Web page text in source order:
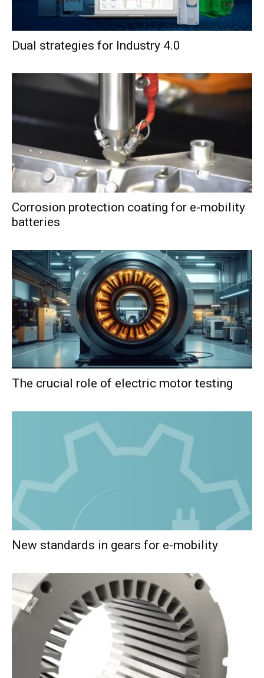
Dual strategies for Industry 4.0
Corrosion protection coating for e-mobility
batteries
The crucial role of electric motor testing
New standards in gears for e-mobility